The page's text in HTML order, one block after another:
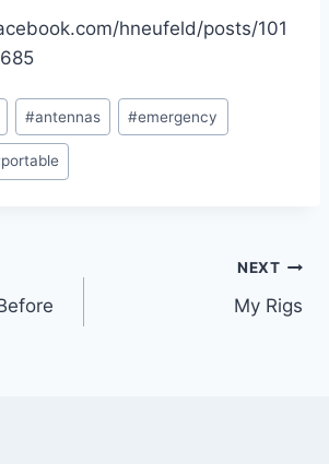
hneufeld/posts/101
#antennas #emergency
portable
NEXT
My Rigs